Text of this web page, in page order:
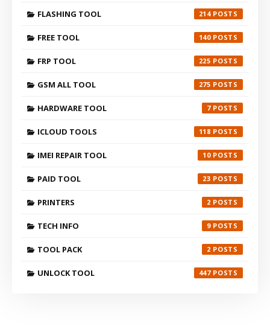
FLASHING TOOL 214
FREE TOOL 140
FRP TOOL 225
GSM ALL TOOL 275
HARDWARE TOOL 7
ICLOUD TOOLS 118
IMEI REPAIR TOOL 10
PAID TOOL 23
PRINTERS 2
TECH INFO 9
TOOL PACK 2
UNLOCK TOOL 447